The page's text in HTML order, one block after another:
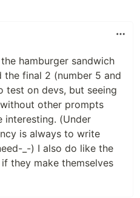
hamburger sandwich
the final 2 (number 5 and
test on devs, but seeing
other prompts
interesting. (Under
is always to write
_-) I also do like the
they make themselves